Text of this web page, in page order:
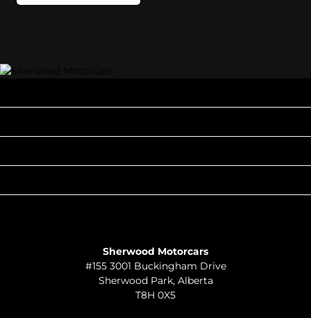
Sherwood Motorcars
#155 3001 Buckingham Drive
Sherwood Park, Alberta
T8H 0X5